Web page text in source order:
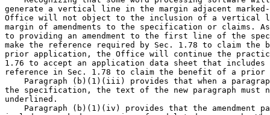
generate a vertical line in the margin adjacent marked-
Office will not object to the inclusion of a vertical
margin of amendments to the specification or claims.
to providing an amendment to the first line of the
make the reference required by Sec. 1.78 to claim the
prior application, the Office will continue the
1.76 to accept an application data sheet that includes
reference in Sec. 1.78 to claim the benefit of a prior
Paragraph (b)(1)(iii) provides that when a
the specification, the text of the new paragraph must
underlined.
Paragraph (b)(1)(iv) provides that the amendment